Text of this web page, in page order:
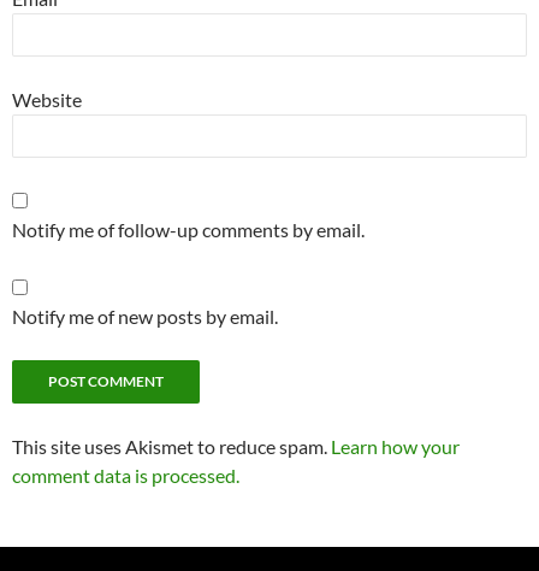
Website
Notify me of follow-up comments by email.
Notify me of new posts by email.
Alternative:
This site uses Akismet to reduce spam. Learn how your
comment data is processed.